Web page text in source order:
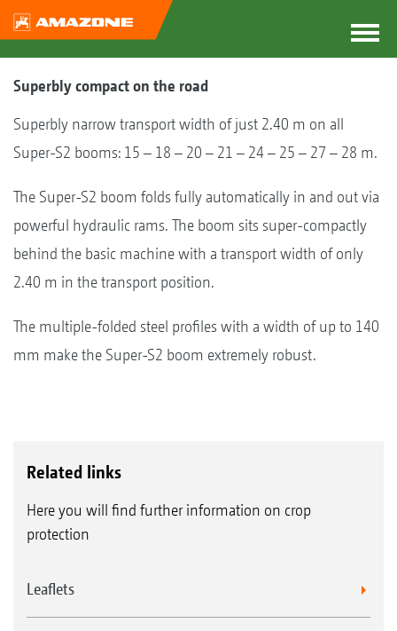
Superbly compact on the road
Superbly narrow transport width of just 2.40 m on all
Super-S2 booms: 15 – 18 – 20 – 21 – 24 – 25 – 27 – 28 m.
The Super-S2 boom folds fully automatically in and out via
powerful hydraulic rams. The boom sits super-compactly
behind the basic machine with a transport width of only
2.40 m in the transport position.
The multiple-folded steel profiles with a width of up to 140
mm make the Super-S2 boom extremely robust.
Related links
Here you will find further information on crop
protection
Leaflets